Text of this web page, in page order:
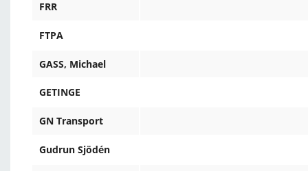
FRR
FTPA
GASS, Michael
GETINGE
GN Transport
Gudrun Sjödén